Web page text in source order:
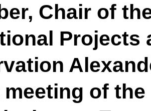
Chair of
Projects
of